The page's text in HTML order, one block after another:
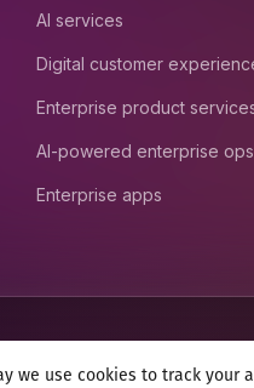
AI services
Digital customer
Enterprise product
AI-powered enterprise ops
Enterprise apps
we use cookies to track your